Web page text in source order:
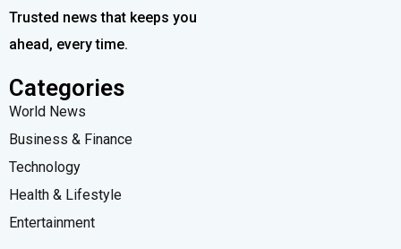
Trusted news that keeps you
ahead, every time.
Categories
World News
Business & Finance
Technology
Health & Lifestyle
Entertainment